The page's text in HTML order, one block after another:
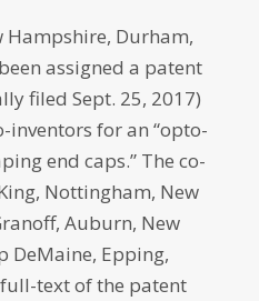
Hampshire, Durham,
assigned a patent
filed Sept. 25, 2017)
inventors for an “opto-
end caps.” The co-
Nottingham, New
Auburn, New
DeMaine, Epping,
text of the patent